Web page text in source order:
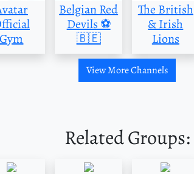
Gym
Belgian Red
Devils ⚽️
🇧🇪
The British
& Irish
Lions
View More Channels
Related Groups: